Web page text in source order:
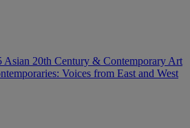
Asian 20th Century & Contemporary Art
Voices from East and West